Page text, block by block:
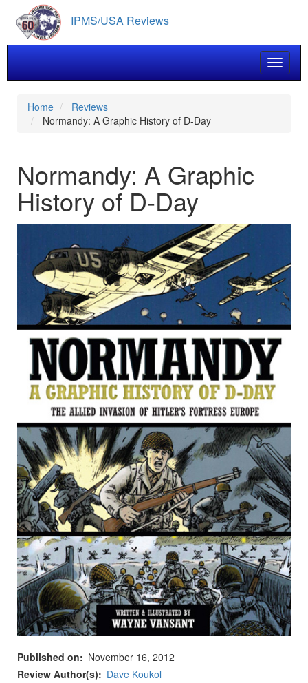
main
content
IPMS/USA Reviews
Toggle
Home
Reviews
Normandy: A Graphic History of D-Day
Normandy: A Graphic
History of D-Day
Published on
November 16, 2012
Review Author(s)
Dave Koukol